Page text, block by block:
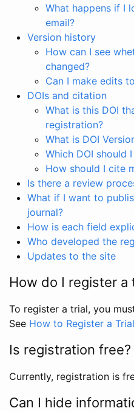
What happens if I
email?
Version history
How can I see
changed?
Can I make edits
DOIs and citation
What is this DOI
registration?
What is DOI
Which DOI should
How should I cite
Is there a review
What if I want to
journal?
How is each field
Who developed the
Updates to the site
How do I register a
To register a trial, you
See How to Register a Trial
Is registration free?
Currently, registration is
Can I hide